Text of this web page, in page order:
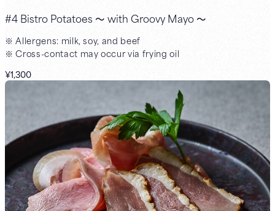
#4 Bistro Potatoes ～ with Groovy Mayo ～
※ Allergens: milk, soy, and beef
※ Cross-contact may occur via frying oil
¥1,300